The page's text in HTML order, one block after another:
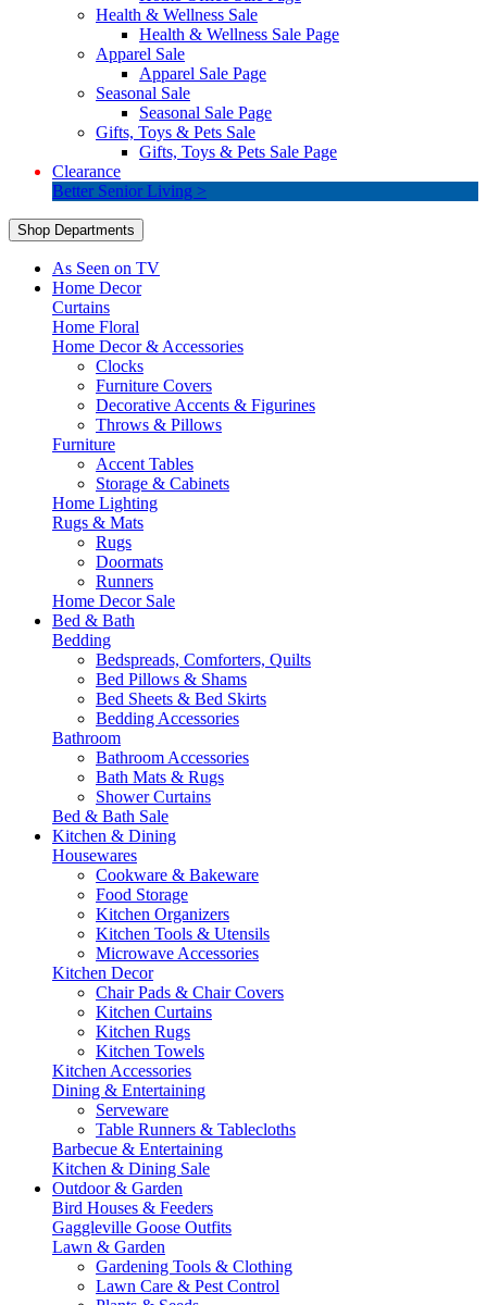
Health & Wellness Sale
Health & Wellness Sale Page
Apparel Sale
Apparel Sale Page
Seasonal Sale
Seasonal Sale Page
Gifts, Toys & Pets Sale
Gifts, Toys & Pets Sale Page
Clearance
Better Senior Living >
Shop Departments
As Seen on TV
Home Decor
Curtains
Home Floral
Home Decor & Accessories
Clocks
Furniture Covers
Decorative Accents & Figurines
Throws & Pillows
Furniture
Accent Tables
Storage & Cabinets
Home Lighting
Rugs & Mats
Rugs
Doormats
Runners
Home Decor Sale
Bed & Bath
Bedding
Bedspreads, Comforters, Quilts
Bed Pillows & Shams
Bed Sheets & Bed Skirts
Bedding Accessories
Bathroom
Bathroom Accessories
Bath Mats & Rugs
Shower Curtains
Bed & Bath Sale
Kitchen & Dining
Housewares
Cookware & Bakeware
Food Storage
Kitchen Organizers
Kitchen Tools & Utensils
Microwave Accessories
Kitchen Decor
Chair Pads & Chair Covers
Kitchen Curtains
Kitchen Rugs
Kitchen Towels
Kitchen Accessories
Dining & Entertaining
Serveware
Table Runners & Tablecloths
Barbecue & Entertaining
Kitchen & Dining Sale
Outdoor & Garden
Bird Houses & Feeders
Gaggleville Goose Outfits
Lawn & Garden
Gardening Tools & Clothing
Lawn Care & Pest Control